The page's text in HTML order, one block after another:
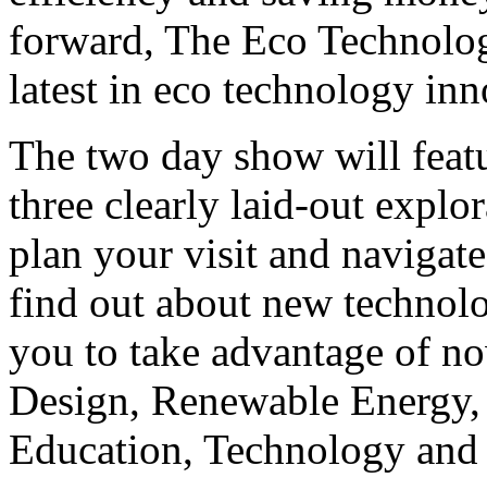
forward, The Eco
latest in eco technology
The two day show will
three clearly laid-out
plan your visit and
find out about new
you to take advantage of
Design, Renewable
Education, Technology